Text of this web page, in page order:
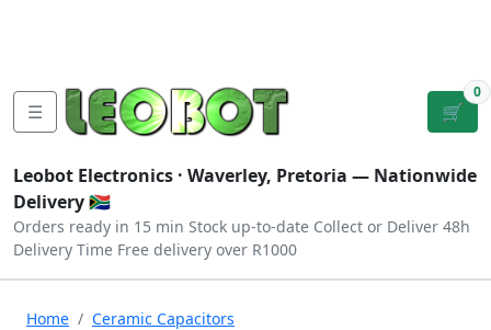
☰ 🛒
0
Leobot Electronics · Waverley, Pretoria — Nationwide
Delivery 🇿🇦
Orders ready in 15 min Stock up-to-date Collect or Deliver 48h
Delivery Time Free delivery over R1000
Home
Ceramic Capacitors